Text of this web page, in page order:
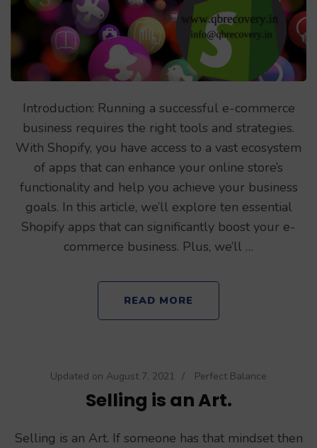
Introduction: Running a successful e-commerce
business requires the right tools and strategies.
With Shopify, you have access to a vast ecosystem
of apps that can enhance your online store’s
functionality and help you achieve your business
goals. In this article, we’ll explore ten essential
Shopify apps that can significantly boost your e-
commerce business. Plus, we’ll …
READ MORE
Updated on August 7, 2021 / Perfect Balance
Selling is an Art.
Selling is an Art. If someone has that mindset then